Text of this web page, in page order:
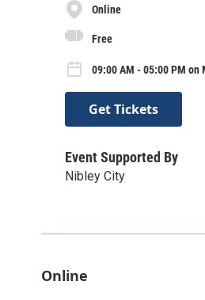
Online
Free
09:00 AM - 05:00 PM on
Get Tickets
Event Supported By
Nibley City
Online